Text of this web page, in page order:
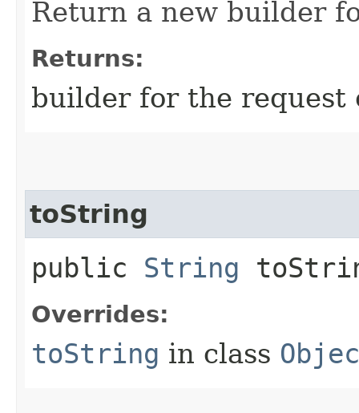
Return a new builder
Returns:
builder for the request
toString
public String
Overrides:
toString in class